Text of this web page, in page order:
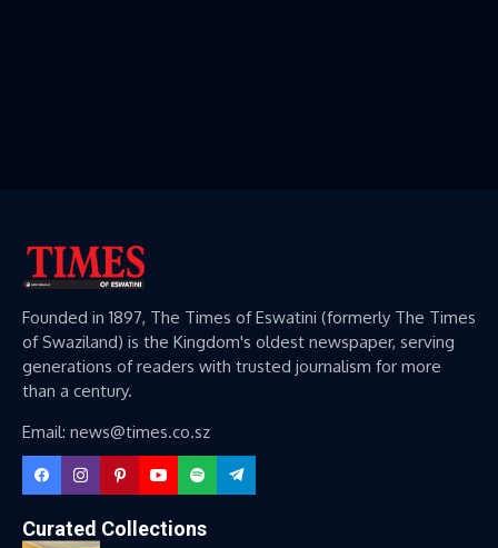
Founded in 1897, The Times of Eswatini (formerly The Times
of Swaziland) is the Kingdom's oldest newspaper, serving
generations of readers with trusted journalism for more
than a century.
Email: news@times.co.sz
Curated Collections